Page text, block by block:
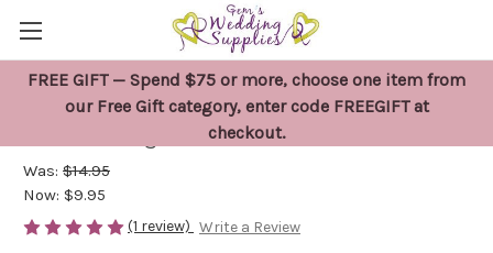
FREE GIFT — Spend $75 or more, choose one item from
our Free Gift category, enter code FREEGIFT at
checkout.
25 x Wedding Thank You Favour Tags
Kraft Vintage Brown
Was: $14.95
Now: $9.95
(1 review) Write a Review